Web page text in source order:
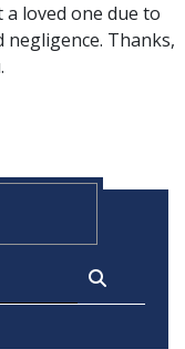
loved one due to
negligence. Thanks,